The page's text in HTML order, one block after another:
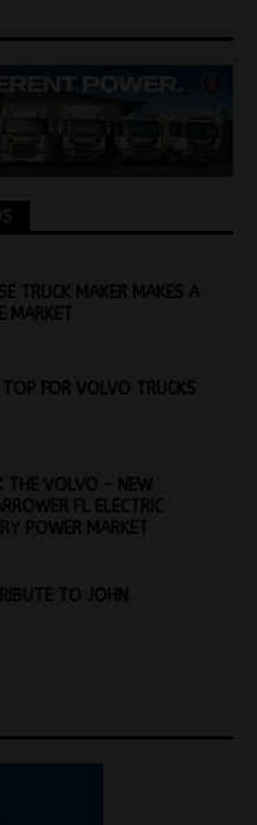
TRUCK MAKER MAKES A
MARKET
FOR VOLVO TRUCKS
THE VOLVO – NEW
FL ELECTRIC
POWER MARKET
TO JOHN